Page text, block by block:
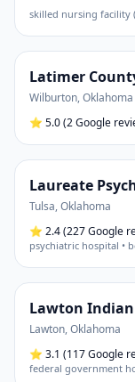
skilled nursing facility
Latimer
Wilburton,Oklahoma
⭐ 5.0(2 Google
Laureate
Tulsa,Oklahoma
⭐ 2.4(227 Google
psychiatric hospital •
Lawton
Lawton,Oklahoma
⭐ 3.1 (117 Google